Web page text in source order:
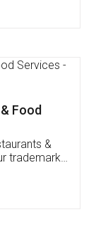
FSSAI
I had to
of an
patient
me till